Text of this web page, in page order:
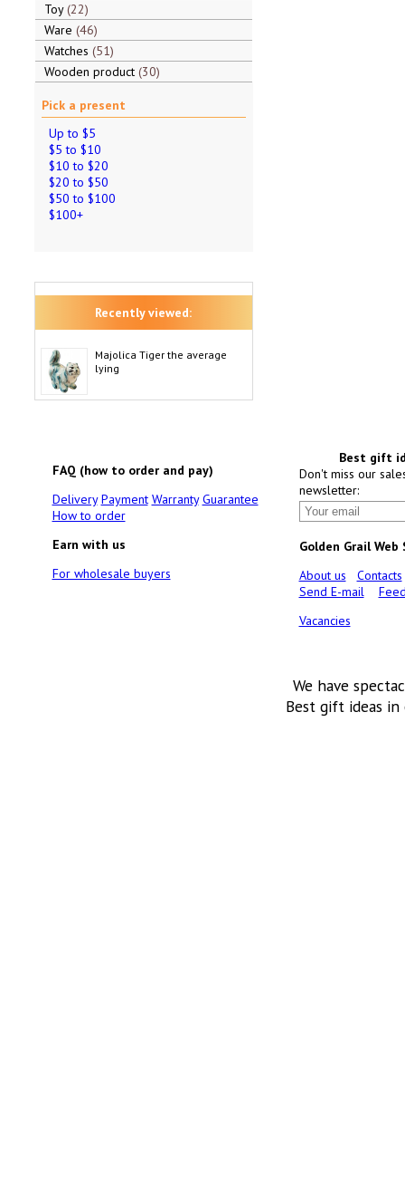
Toy 22
Ware 46
Watches 51
Wooden product 30
Pick a present
Up to $5
$5 to $10
$10 to $20
$20 to $50
$50 to $100
$100+
Recently viewed:
Majolica Tiger the average
lying
FAQ (how to order and pay)
Delivery Payment Warranty Guarantee
How to order
Earn with us
For wholesale buyers
Best gift
Don't miss our
newsletter:
Golden Grail Web
About us
Contacts
Send E-mail
Vacancies
We have
Best gift ideas in